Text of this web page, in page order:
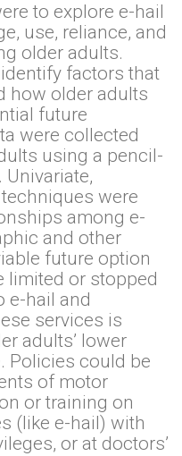
to explore e-hail
use, reliance, and
older adults.
factors that
how older adults
future
were collected
using a pencil-
were
among e-
and other
future option
limited or stopped
e-hail and
services is
adults’ lower
Policies could be
of motor
or training on
(like e-hail) with
or at doctors’